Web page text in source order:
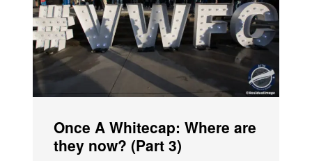
Once A Whitecap: Where are
they now? (Part 3)